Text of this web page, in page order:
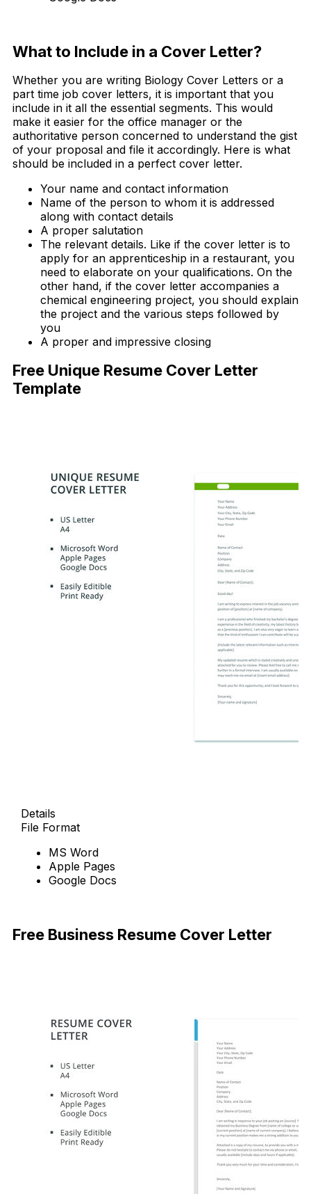
What to Include in a Cover Letter?
Whether you are writing Biology Cover Letters or a
part time job cover letters, it is important that you
include in it all the essential segments. This would
make it easier for the office manager or the
authoritative person concerned to understand the gist
of your proposal and file it accordingly. Here is what
should be included in a perfect cover letter.
Your name and contact information
Name of the person to whom it is addressed
along with contact details
A proper salutation
The relevant details. Like if the cover letter is to
apply for an apprenticeship in a restaurant, you
need to elaborate on your qualifications. On the
other hand, if the cover letter accompanies a
chemical engineering project, you should explain
the project and the various steps followed by
you
A proper and impressive closing
Free Unique Resume Cover Letter
Template
Details
File Format
MS Word
Apple Pages
Google Docs
Free Business Resume Cover Letter